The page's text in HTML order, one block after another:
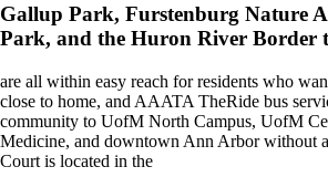
Gallup Park, Furstenburg Nature
Park, and the Huron River Border
are all within easy reach for residents who
close to home, and AAATA TheRide bus
community to UofM North Campus, UofM
Medicine, and downtown Ann Arbor without
Court is located in the